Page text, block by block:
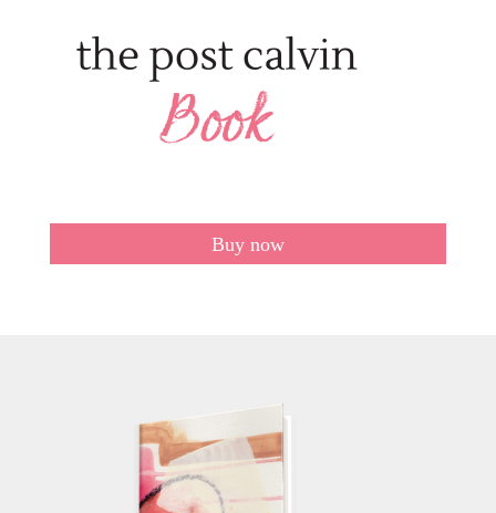
Buy now